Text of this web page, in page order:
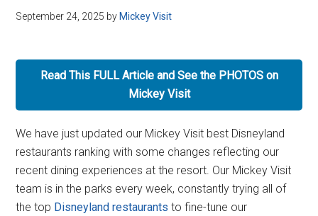
September 24, 2025 by Mickey Visit
Read This FULL Article and See the PHOTOS on
Mickey Visit
We have just updated our Mickey Visit best Disneyland
restaurants ranking with some changes reflecting our
recent dining experiences at the resort. Our Mickey Visit
team is in the parks every week, constantly trying all of
the top Disneyland restaurants to fine-tune our